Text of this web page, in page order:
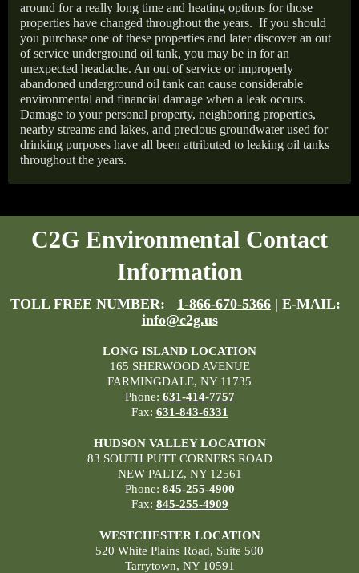
around for a really long time and heating options for those
properties have changed throughout the years. If you should
you purchase one of these properties and later discover an out
of service underground oil tank, you may be in for an
unexpected headache. An out of service or improperly
abandoned underground oil tank can cause considerable
environmental and financial damage when a leak occurs.
Damage to your personal property, neighboring properties,
nearby streams and lakes, and precious groundwater used for
drinking purposes have all been attributed to leaking oil tanks
throughout the years.
C2G Environmental Contact
Information
TOLL FREE NUMBER: 1-866-670-5366 | E-MAIL:
info@c2g.us
LONG ISLAND LOCATION
165 SHERWOOD AVENUE
FARMINGDALE, NY 11735
Phone: 631-414-7757
Fax: 631-843-6331
HUDSON VALLEY LOCATION
83 SOUTH PUTT CORNERS ROAD
NEW PALTZ, NY 12561
Phone: 845-255-4900
Fax: 845-255-4909
WESTCHESTER LOCATION
520 White Plains Road, Suite 500
Tarrytown, NY 10591